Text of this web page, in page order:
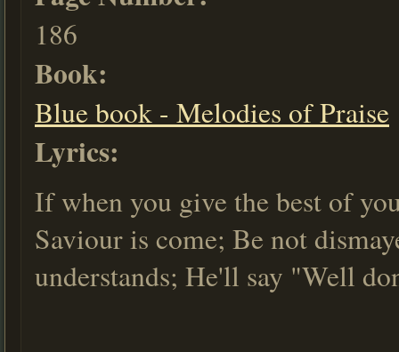
186
Book:
Blue book - Melodies of Praise
Lyrics:
If when you give the best of
Saviour is come; Be not
understands; He'll say "Well